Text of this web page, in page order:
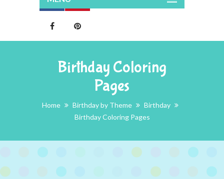
Birthday Coloring
Pages
Home Birthday by Theme
Birthday
Birthday Coloring Pages